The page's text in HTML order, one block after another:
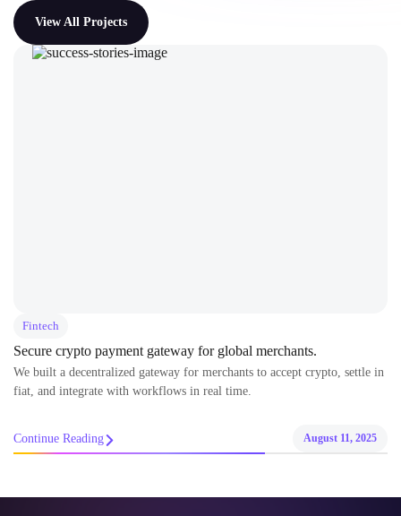
View All Projects
Fintech
Secure crypto payment gateway for global merchants.
We built a decentralized gateway for merchants to accept crypto, settle in
fiat, and integrate with workflows in real time.
Continue Reading August 11, 2025